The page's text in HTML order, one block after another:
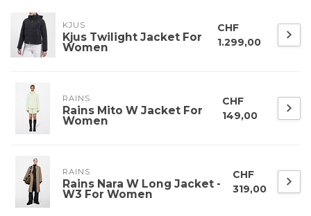
KJUS
Kjus Twilight Jacket For
Women
CHF
1.299,00
RAINS
Rains Mito W Jacket For
Women
CHF
149,00
RAINS
Rains Nara W Long Jacket -
W3 For Women
CHF
319,00